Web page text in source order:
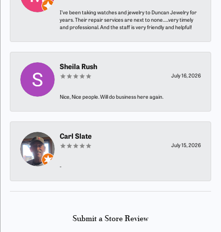
I’ve been taking watches and jewelry to Duncan Jewelry for
years. Their repair services are next to none…..very timely
and professional. And the staff is very friendly and helpful!
Sheila Rush
July 16, 2026
Nice, Nice people. Will do business here again.
Carl Slate
July 15, 2026
-
Submit a Store Review